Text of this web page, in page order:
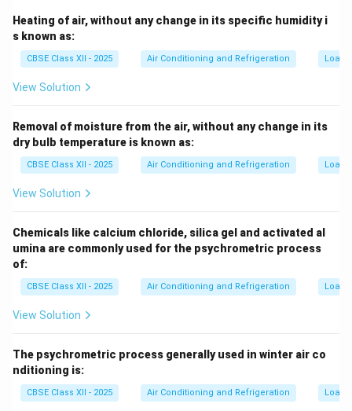
Heating of air, without any change in its specific humidity i
s known as:
CBSE Class XII - 2025 Air Conditioning and Refrigeration Load
View Solution
Removal of moisture from the air, without any change in its
dry bulb temperature is known as:
CBSE Class XII - 2025 Air Conditioning and Refrigeration Load
View Solution
Chemicals like calcium chloride, silica gel and activated al
umina are commonly used for the psychrometric process
of:
CBSE Class XII - 2025 Air Conditioning and Refrigeration Load
View Solution
The psychrometric process generally used in winter air co
nditioning is:
CBSE Class XII - 2025 Air Conditioning and Refrigeration Load